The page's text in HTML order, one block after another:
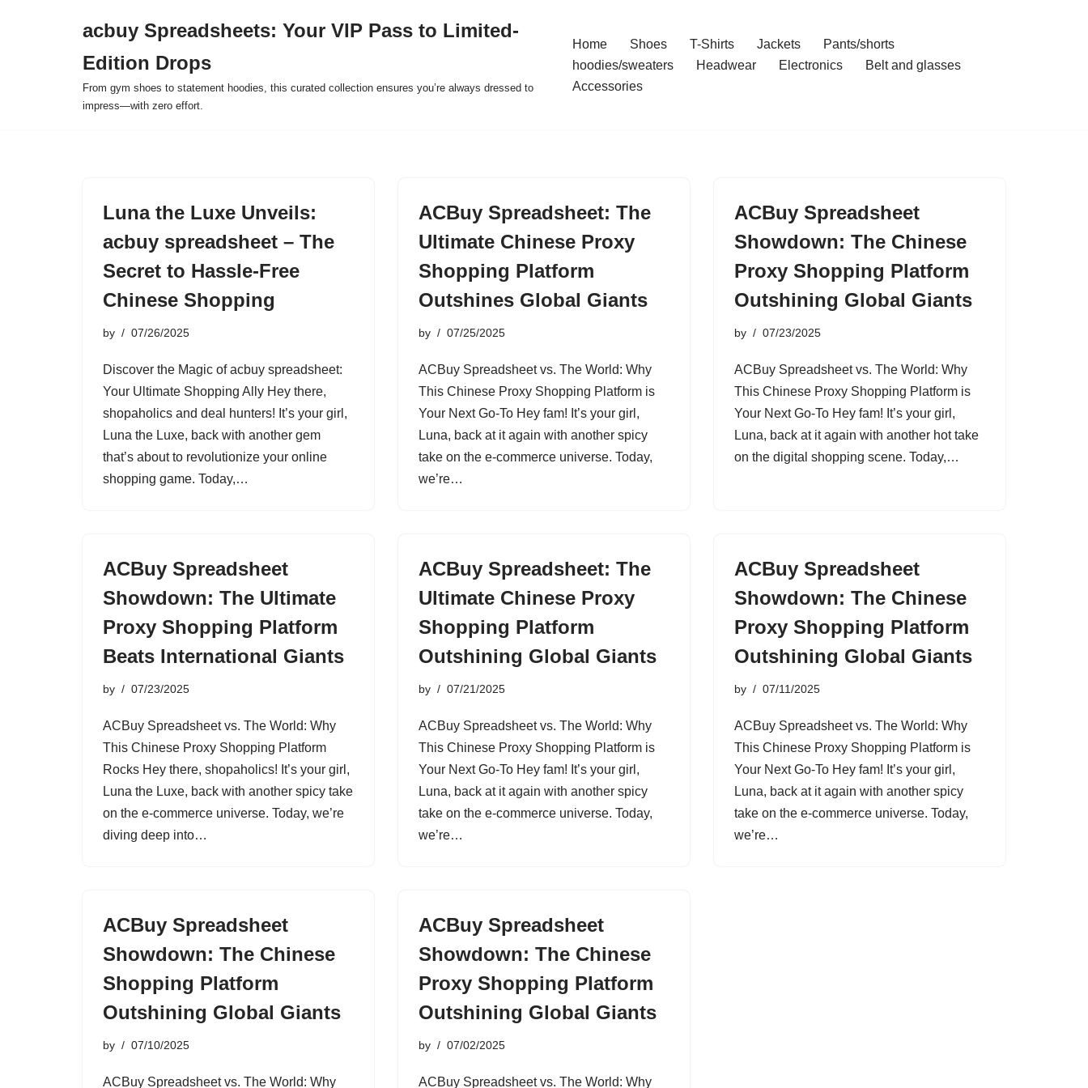
acbuy Spreadsheets: Your VIP Pass to Limited-
Edition Drops
From gym shoes to statement hoodies, this curated collection ensures you’re always dressed to
impress—with zero effort.
Home Shoes T-Shirts Jackets
Pants/shorts
hoodies/sweaters
Headwear Electronics
Belt and glasses
Accessories
Luna the Luxe Unveils:
acbuy spreadsheet – The
Secret to Hassle-Free
Chinese Shopping
by 07/26/2025
Discover the Magic of acbuy spreadsheet:
Your Ultimate Shopping Ally Hey there,
shopaholics and deal hunters! It’s your girl,
Luna the Luxe, back with another gem
that’s about to revolutionize your online
shopping game. Today,…
ACBuy Spreadsheet: The
Ultimate Chinese Proxy
Shopping Platform
Outshines Global Giants
by 07/25/2025
ACBuy Spreadsheet vs. The World: Why
This Chinese Proxy Shopping Platform is
Your Next Go-To Hey fam! It’s your girl,
Luna, back at it again with another spicy
take on the e-commerce universe. Today,
we’re…
ACBuy Spreadsheet
Showdown: The Chinese
Proxy Shopping Platform
Outshining Global Giants
by 07/23/2025
ACBuy Spreadsheet vs. The World: Why
This Chinese Proxy Shopping Platform is
Your Next Go-To Hey fam! It’s your girl,
Luna, back at it again with another hot take
on the digital shopping scene. Today,…
ACBuy Spreadsheet
Showdown: The Ultimate
Proxy Shopping Platform
Beats International Giants
by 07/23/2025
ACBuy Spreadsheet vs. The World: Why
This Chinese Proxy Shopping Platform
Rocks Hey there, shopaholics! It’s your girl,
Luna the Luxe, back with another spicy take
on the e-commerce universe. Today, we’re
diving deep into…
ACBuy Spreadsheet: The
Ultimate Chinese Proxy
Shopping Platform
Outshining Global Giants
by 07/21/2025
ACBuy Spreadsheet vs. The World: Why
This Chinese Proxy Shopping Platform is
Your Next Go-To Hey fam! It’s your girl,
Luna, back at it again with another spicy
take on the e-commerce universe. Today,
we’re…
ACBuy Spreadsheet
Showdown: The Chinese
Proxy Shopping Platform
Outshining Global Giants
by 07/11/2025
ACBuy Spreadsheet vs. The World: Why
This Chinese Proxy Shopping Platform is
Your Next Go-To Hey fam! It’s your girl,
Luna, back at it again with another spicy
take on the e-commerce universe. Today,
we’re…
ACBuy Spreadsheet
Showdown: The Chinese
Shopping Platform
Outshining Global Giants
by 07/10/2025
ACBuy Spreadsheet vs. The World: Why
ACBuy Spreadsheet
Showdown: The Chinese
Proxy Shopping Platform
Outshining Global Giants
by 07/02/2025
ACBuy Spreadsheet vs. The World: Why